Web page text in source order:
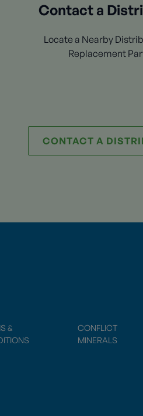
Contact a
Locate a Nearby
Replacement
CONTACT A
&
CONFLICT
MINERALS